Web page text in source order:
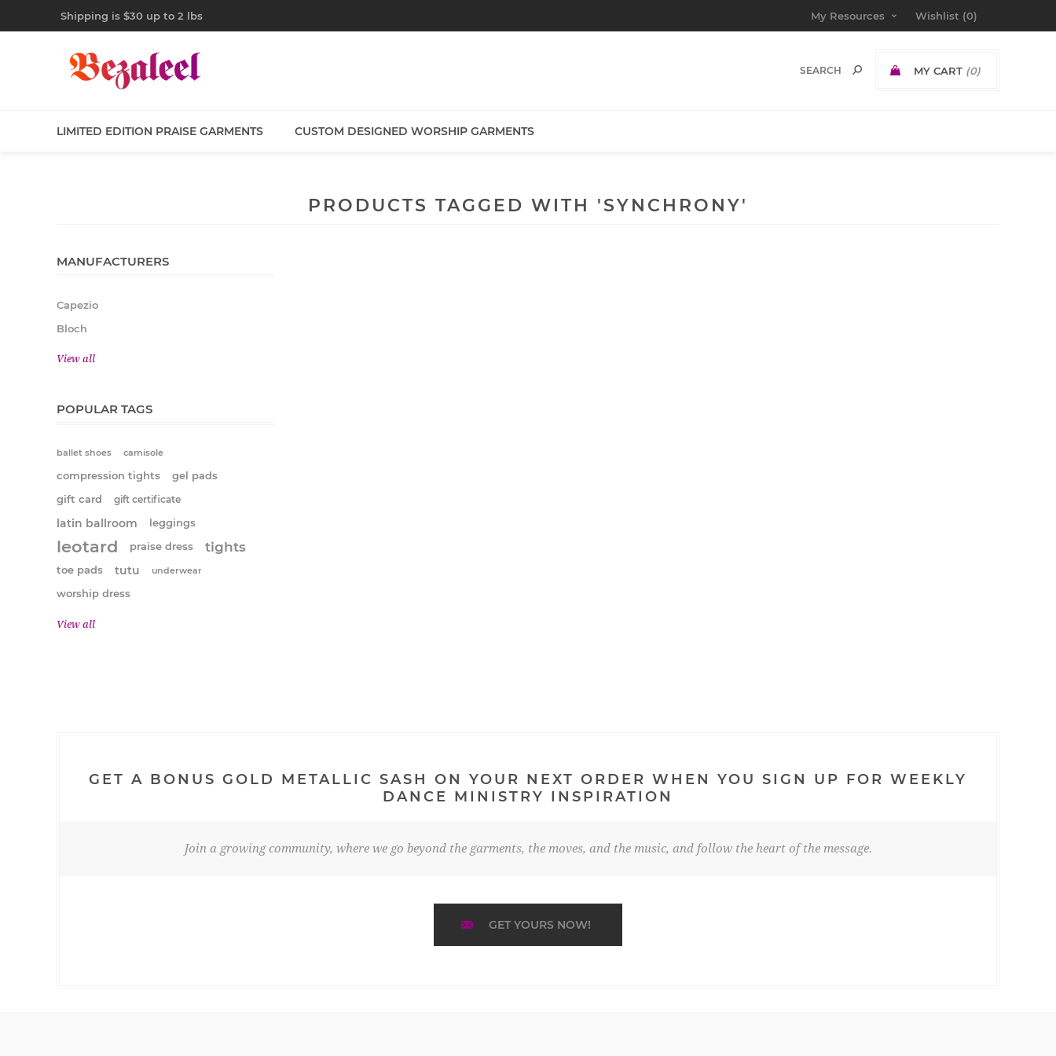
Shipping is $30 up to 2 lbs My Resources Wishlist (0)
MY CART (0)
LIMITED EDITION PRAISE GARMENTS CUSTOM DESIGNED WORSHIP GARMENTS
PRODUCTS TAGGED WITH 'SYNCHRONY'
MANUFACTURERS
Capezio
Bloch
View all
POPULAR TAGS
ballet shoes camisole
compression tights
gel pads
gift card
gift certificate
latin ballroom leggings
leotard praise dress tights
toe pads tutu underwear
worship dress
View all
GET A BONUS GOLD METALLIC SASH ON YOUR NEXT ORDER WHEN YOU SIGN UP FOR WEEKLY
DANCE MINISTRY INSPIRATION
Join a growing community, where we go beyond the garments, the moves, and the music, and follow the heart of the message.
GET YOURS NOW!